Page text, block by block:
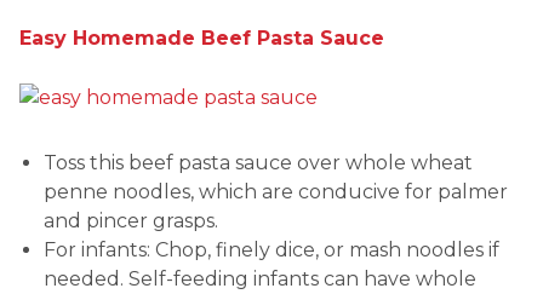
Easy Homemade Beef Pasta Sauce
Toss this beef pasta sauce over whole wheat
penne noodles, which are conducive for palmer
and pincer grasps.
For infants: Chop, finely dice, or mash noodles if
needed. Self-feeding infants can have whole